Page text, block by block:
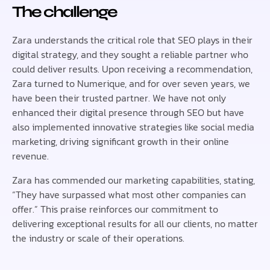
The challenge
Zara understands the critical role that SEO plays in their
digital strategy, and they sought a reliable partner who
could deliver results. Upon receiving a recommendation,
Zara turned to Numerique, and for over seven years, we
have been their trusted partner. We have not only
enhanced their digital presence through SEO but have
also implemented innovative strategies like social media
marketing, driving significant growth in their online
revenue.
Zara has commended our marketing capabilities, stating,
“They have surpassed what most other companies can
offer.” This praise reinforces our commitment to
delivering exceptional results for all our clients, no matter
the industry or scale of their operations.